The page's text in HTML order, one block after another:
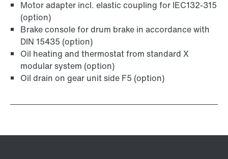
Motor adapter incl. elastic coupling for IEC132-315
(option)
Brake console for drum brake in accordance with
DIN 15435 (option)
Oil heating and thermostat from standard X
modular system (option)
Oil drain on gear unit side F5 (option)